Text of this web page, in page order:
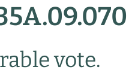
vote.